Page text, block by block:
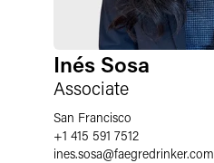
Inés Sosa
Associate
San Francisco
+1 415 591 7512
ines.sosa@faegredrinker.com